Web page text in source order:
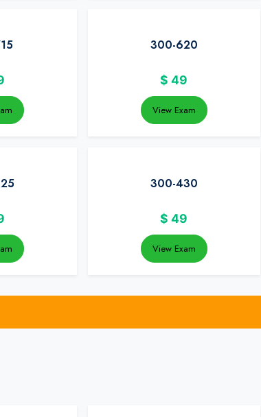
300-620
$ 49
View Exam
300-430
$ 49
View Exam